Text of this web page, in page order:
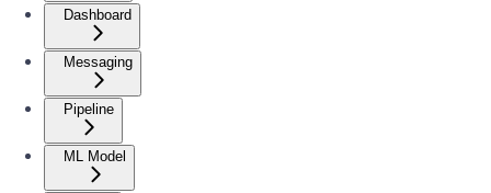
Dashboard
Messaging
Pipeline
ML Model